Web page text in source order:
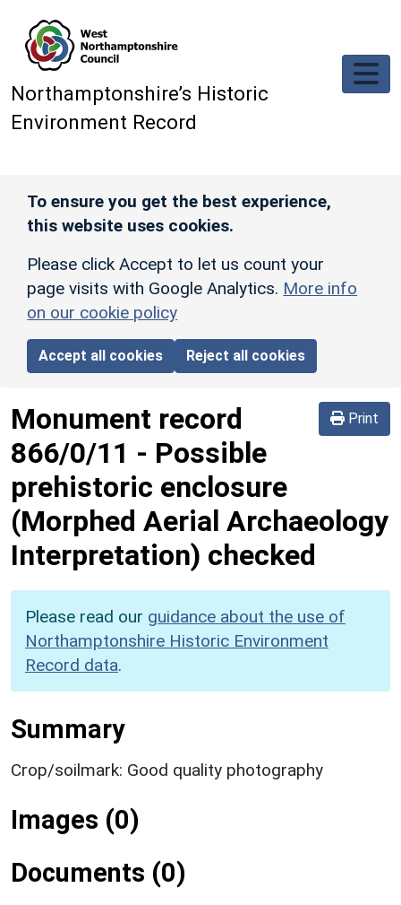
Northamptonshire’s Historic
Environment Record
To ensure you get the best experience,
this website uses cookies.
Please click Accept to let us count your
page visits with Google Analytics. More info
on our cookie policy
Accept all cookies Reject all cookies
Print
Monument record
866/0/11 - Possible
prehistoric enclosure
(Morphed Aerial Archaeology
Interpretation) checked
Please read our guidance about the use of
Northamptonshire Historic Environment
Record data.
Summary
Crop/soilmark: Good quality photography
Images (0)
Documents (0)